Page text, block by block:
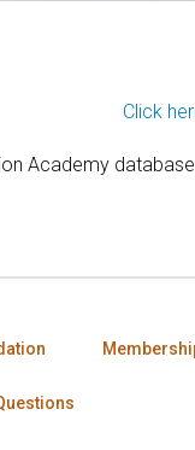
Click
Academy